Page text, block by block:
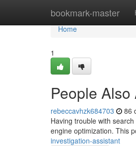
bookmark-master
Home
Home
1
People
rebeccavhzk684703 86
Having trouble with
engine optimization. This
investigation-assistant